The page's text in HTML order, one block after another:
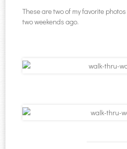
These are two of my favorite
two weekends ago.